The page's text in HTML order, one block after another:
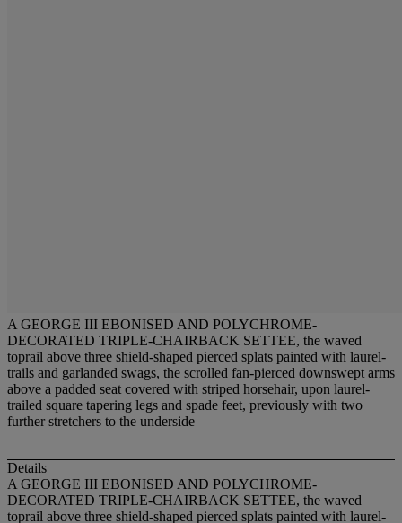
A GEORGE III EBONISED AND POLYCHROME-
DECORATED TRIPLE-CHAIRBACK SETTEE, the waved
toprail above three shield-shaped pierced splats painted with laurel-
trails and garlanded swags, the scrolled fan-pierced downswept arms
above a padded seat covered with striped horsehair, upon laurel-
trailed square tapering legs and spade feet, previously with two
further stretchers to the underside
Details
A GEORGE III EBONISED AND POLYCHROME-
DECORATED TRIPLE-CHAIRBACK SETTEE, the waved
toprail above three shield-shaped pierced splats painted with laurel-